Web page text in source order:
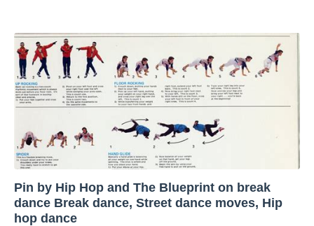
Pin by Hip Hop and The Blueprint on break
dance Break dance, Street dance moves, Hip
hop dance